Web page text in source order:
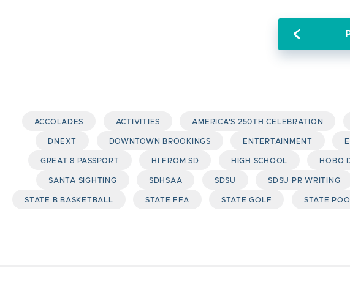
ACCOLADES ACTIVITIES AMERICA'S 250TH CELEBRATION
DNEXT DOWNTOWN BROOKINGS ENTERTAINMENT
GREAT 8 PASSPORT HI FROM SD HIGH SCHOOL HOBO
SANTA SIGHTING SDHSAA SDSU SDSU PR WRITING
STATE B BASKETBALL STATE FFA STATE GOLF STATE